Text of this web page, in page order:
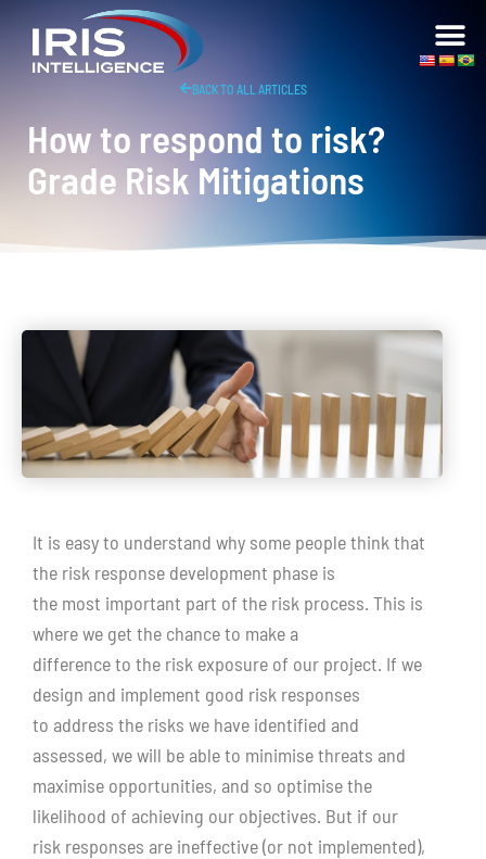
BACK TO ALL ARTICLES
How to respond to risk?
Grade Risk Mitigations
It is easy to understand why some people think that
the risk response development phase is
the most important part of the risk process. This is
where we get the chance to make a
difference to the risk exposure of our project. If we
design and implement good risk responses
to address the risks we have identified and
assessed, we will be able to minimise threats and
maximise opportunities, and so optimise the
likelihood of achieving our objectives. But if our
risk responses are ineffective (or not implemented),